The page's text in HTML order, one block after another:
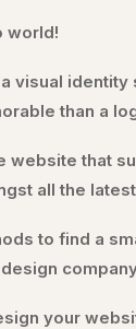
world!
visual identity
than a
website that
all the
to find a
your